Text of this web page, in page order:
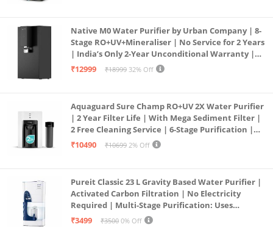
Native M0 Water Purifier by Urban Company | 8-
Stage RO+UV+Mineraliser | No Service for 2 Years
| India’s Only 2-Year Unconditional Warranty |
Free Pre-filter
₹12999 ₹18999 32% Off
Aquaguard Sure Champ RO+UV 2X Water Purifier
| 2 Year Filter Life | With Mega Sediment Filter |
2 Free Cleaning Service | 6-Stage Purification |
Large 6L Storage | India’s No.1 Purifier*
₹10490 ₹10699 2% Off
Pureit Classic 23 L Gravity Based Water Purifier |
Activated Carbon Filtration | No Electricity
Required | Multi-Stage Purification: Uses
programmed Germ Kill technology (White)
₹3499 ₹3500 0% Off